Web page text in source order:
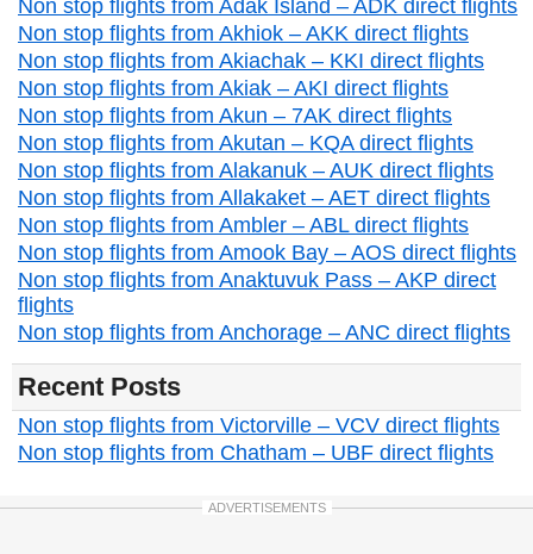
Non stop flights from Adak Island – ADK direct flights
Non stop flights from Akhiok – AKK direct flights
Non stop flights from Akiachak – KKI direct flights
Non stop flights from Akiak – AKI direct flights
Non stop flights from Akun – 7AK direct flights
Non stop flights from Akutan – KQA direct flights
Non stop flights from Alakanuk – AUK direct flights
Non stop flights from Allakaket – AET direct flights
Non stop flights from Ambler – ABL direct flights
Non stop flights from Amook Bay – AOS direct flights
Non stop flights from Anaktuvuk Pass – AKP direct
flights
Non stop flights from Anchorage – ANC direct flights
Recent Posts
Non stop flights from Victorville – VCV direct flights
Non stop flights from Chatham – UBF direct flights
ADVERTISEMENTS